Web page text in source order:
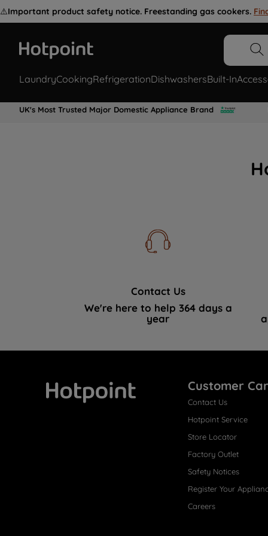
⚠️Important product safety notice. Freestanding gas cookers.
LaundryCookingRefrigerationDishwashersBuilt-In
UK's Most Trusted Major Domestic Appliance Brand
Contact Us
We're here to help 364 days a
year
Customer
Contact Us
Hotpoint Service
Store Locator
Factory Outlet
Safety Notices
Register Your
Careers